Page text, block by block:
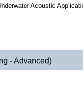
Acoustic
- Advanced)